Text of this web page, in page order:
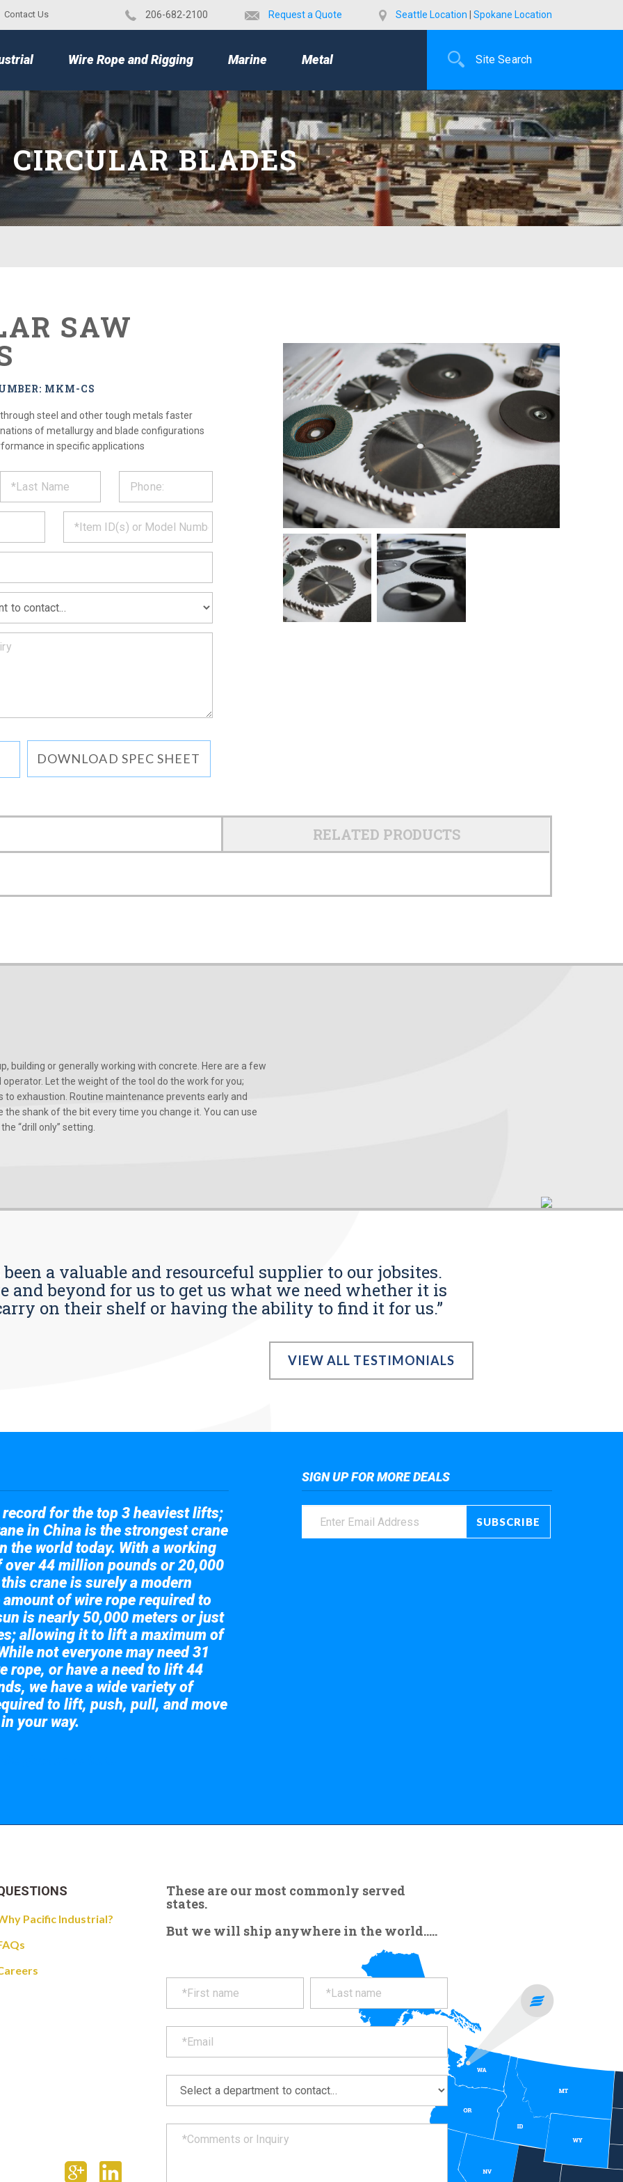
Contact Us ​206-682-2100 Request a Quote Seattle Location Spokane Location
Wire Rope and Rigging Marine Metal
CIRCULAR BLADES
SAW
MKM-CS
steel and other tough metals faster
of metallurgy and blade configurations
in specific applications
*
DOWNLOAD SPEC SHEET
RELATED PRODUCTS
building or generally working with concrete. Here are a few
Let the weight of the tool do the work for you;
exhaustion. Routine maintenance prevents early and
shank of the bit every time you change it. You can use
“drill only” setting.
a valuable and resourceful supplier to our jobsites.
and beyond for us to get us what we need whether it is
on their shelf or having the ability to find it for us.”
VIEW ALL TESTIMONIALS
for the top 3 heaviest lifts;
in China is the strongest crane
the world today. With a working
44 million pounds or 20,000
crane is surely a modern
amount of wire rope required to
is nearly 50,000 meters or just
allowing it to lift a maximum of
not everyone may need 31
rope, or have a need to lift 44
we have a wide variety of
to lift, push, pull, and move
your way.
SIGN UP FOR MORE DEALS
These are our most commonly served
states.
But we will ship anywhere in the world.....
Pacific Industrial?